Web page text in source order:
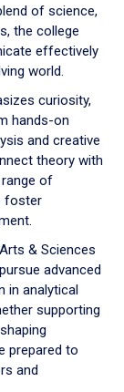
of science,
the college
effectively
world.
curiosity,
hands-on
and creative
theory with
of
foster
& Sciences
advanced
in analytical
supporting
prepared to
and